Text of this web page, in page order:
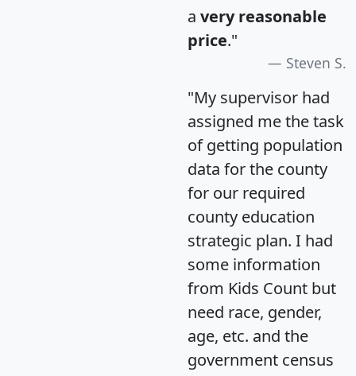
a very reasonable
price."
Steven S.
"My supervisor had
assigned me the task
of getting population
data for the county
for our required
county education
strategic plan. I had
some information
from Kids Count but
need race, gender,
age, etc. and the
government census